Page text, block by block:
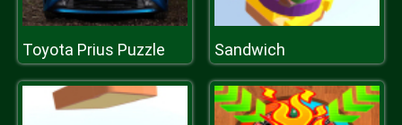
Toyota Prius Puzzle Sandwich